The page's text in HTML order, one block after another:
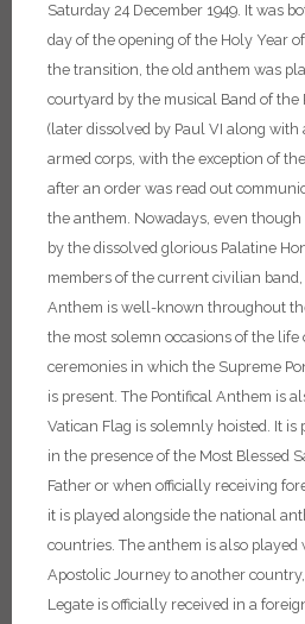
Saturday 24 December 1949. It was
day of the opening of the Holy Year
the transition, the old anthem was
courtyard by the musical Band of the
(later dissolved by Paul VI along
armed corps, with the exception of
after an order was read out
the anthem. Nowadays, even
by the dissolved glorious Palatine
members of the current civilian band,
Anthem is well-known throughout
the most solemn occasions of the life
ceremonies in which the Supreme
is present. The Pontifical Anthem is
Vatican Flag is solemnly hoisted. It
in the presence of the Most Blessed
Father or when officially receiving
it is played alongside the national
countries. The anthem is also played
Apostolic Journey to another
Legate is officially received in a